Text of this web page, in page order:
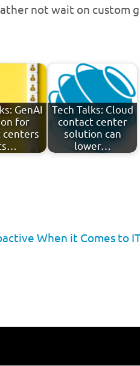
not wait on custom
GenAI
for
centers
Tech Talks: Cloud
contact center
solution can
lower…
When it Comes to